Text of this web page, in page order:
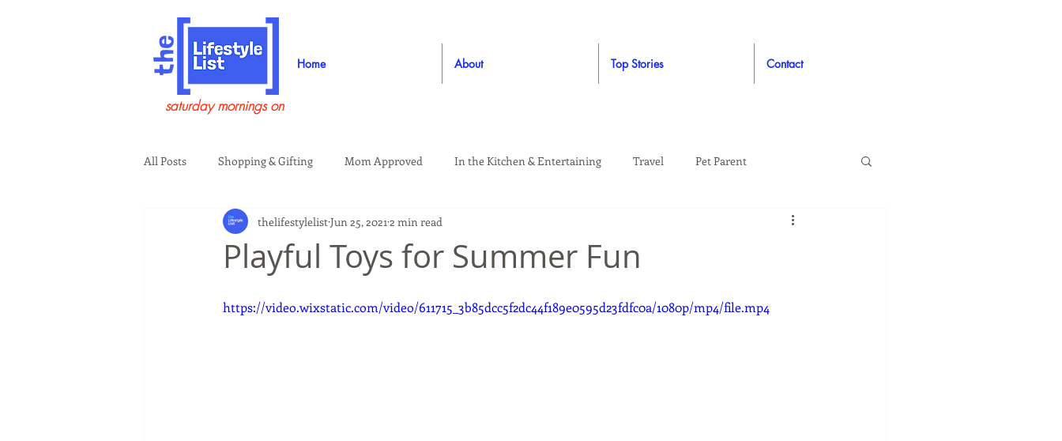
Home About Top Stories Contact
saturday mornings on
All Posts Shopping & Gifting Mom Approved In the Kitchen & Entertaining Travel Pet Parent
Health & Wellness Beauty & Grooming Style Auto
Playful Toys for Summer Fun
thelifestylelistJun 25, 2021 2 min read
https://video.wixstatic.com/video/611715_3b85dcc5f2dc44f189e0595d23fdfc0a/1080p/mp4/file.mp4